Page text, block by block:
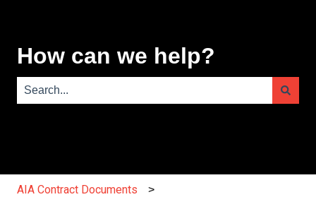
How can we help?
AIA Contract Documents